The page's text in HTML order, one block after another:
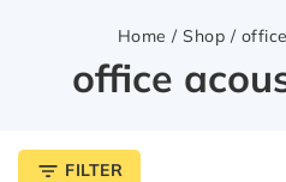
Home / Shop /
office
FILTER